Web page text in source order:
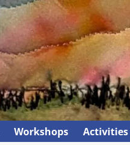
Workshops Activities